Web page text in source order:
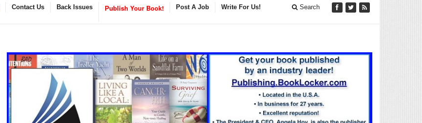
Contact Us Back Issues Publish Your Book! Post A Job Write For Us! Search